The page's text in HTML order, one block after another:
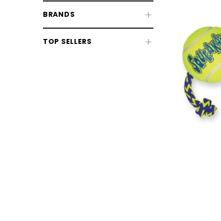
BRANDS
TOP SELLERS